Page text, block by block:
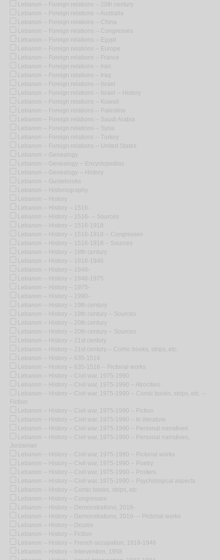
Lebanon -- Foreign relations -- 20th century
Lebanon -- Foreign relations -- Australia
Lebanon -- Foreign relations -- China
Lebanon -- Foreign relations -- Congresses
Lebanon -- Foreign relations -- Egypt
Lebanon -- Foreign relations -- Europe
Lebanon -- Foreign relations -- France
Lebanon -- Foreign relations -- Iran
Lebanon -- Foreign relations -- Iraq
Lebanon -- Foreign relations -- Israel
Lebanon -- Foreign relations -- Israel -- History
Lebanon -- Foreign relations -- Kuwait
Lebanon -- Foreign relations -- Palestine
Lebanon -- Foreign relations -- Saudi Arabia
Lebanon -- Foreign relations -- Syria
Lebanon -- Foreign relations -- Turkey
Lebanon -- Foreign relations -- United States
Lebanon -- Genealogy
Lebanon -- Genealogy -- Encyclopedias
Lebanon -- Genealogy -- History
Lebanon -- Guidebooks
Lebanon -- Historiography
Lebanon -- History
Lebanon -- History -- 1516-
Lebanon -- History -- 1516- -- Sources
Lebanon -- History -- 1516-1918
Lebanon -- History -- 1516-1918 -- Congresses
Lebanon -- History -- 1516-1918 -- Sources
Lebanon -- History -- 18th century
Lebanon -- History -- 1918-1946
Lebanon -- History -- 1946-
Lebanon -- History -- 1946-1975
Lebanon -- History -- 1975-
Lebanon -- History -- 1990-
Lebanon -- History -- 19th century
Lebanon -- History -- 19th century -- Sources
Lebanon -- History -- 20th century
Lebanon -- History -- 20th century -- Sources
Lebanon -- History -- 21st century
Lebanon -- History -- 21st century -- Comic books, strips, etc.
Lebanon -- History -- 635-1516
Lebanon -- History -- 635-1516 -- Pictorial works
Lebanon -- History -- Civil war, 1975-1990
Lebanon -- History -- Civil war, 1975-1990 -- Atrocities
Lebanon -- History -- Civil war, 1975-1990 -- Comic books, strips, etc. --
Fiction
Lebanon -- History -- Civil war, 1975-1990 -- Fiction
Lebanon -- History -- Civil war, 1975-1990 -- In literature
Lebanon -- History -- Civil war, 1975-1990 -- Personal narratives
Lebanon -- History -- Civil war, 1975-1990 -- Personal narratives,
Jordanian
Lebanon -- History -- Civil war, 1975-1990 -- Pictorial works
Lebanon -- History -- Civil war, 1975-1990 -- Poetry
Lebanon -- History -- Civil war, 1975-1990 -- Posters
Lebanon -- History -- Civil war, 1975-1990 -- Psychological aspects
Lebanon -- History -- Comic books, strips, etc.
Lebanon -- History -- Congresses
Lebanon -- History -- Demonstrations, 2019-
Lebanon -- History -- Demonstrations, 2019- -- Pictorial works
Lebanon -- History -- Druzes
Lebanon -- History -- Fiction
Lebanon -- History -- French occupation, 1918-1946
Lebanon -- History -- Intervention, 1958